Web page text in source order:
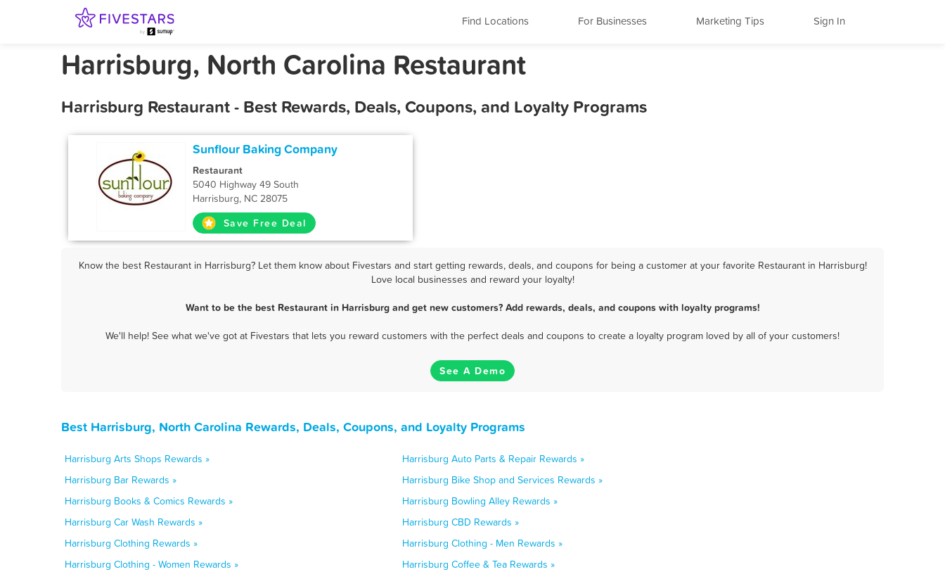
Find Locations For Businesses Marketing Tips Sign In
Harrisburg, North Carolina Restaurant
Harrisburg Restaurant - Best Rewards, Deals, Coupons, and Loyalty Programs
Sunflour Baking Company
Restaurant
5040 Highway 49 South
Harrisburg, NC 28075
Save Free Deal
Know the best Restaurant in Harrisburg? Let them know about Fivestars and start getting rewards, deals, and coupons for being a customer at your favorite Restaurant in Harrisburg!
Love local businesses and reward your loyalty!
Want to be the best Restaurant in Harrisburg and get new customers? Add rewards, deals, and coupons with loyalty programs!
We'll help! See what we've got at Fivestars that lets you reward customers with the perfect deals and coupons to create a loyalty program loved by all of your customers!
See A Demo
Best Harrisburg, North Carolina Rewards, Deals, Coupons, and Loyalty Programs
Harrisburg Arts Shops Rewards »
Harrisburg Auto Parts & Repair Rewards »
Harrisburg Bar Rewards »
Harrisburg Bike Shop and Services Rewards »
Harrisburg Books & Comics Rewards »
Harrisburg Bowling Alley Rewards »
Harrisburg Car Wash Rewards »
Harrisburg CBD Rewards »
Harrisburg Clothing Rewards »
Harrisburg Clothing - Men Rewards »
Harrisburg Clothing - Women Rewards »
Harrisburg Coffee & Tea Rewards »